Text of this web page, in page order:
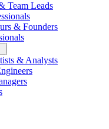
Team Leads
& Founders
& Analysts